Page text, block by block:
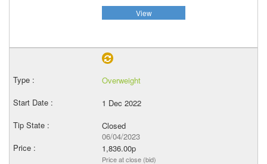
View
Overweight
1 Dec 2022
Closed
06/04/2023
1,836.00p
Price at close (bid)